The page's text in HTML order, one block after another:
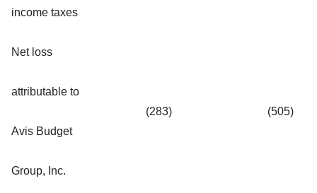
income taxes
Net loss
attributable to
Avis Budget
Group, Inc.
(283) (505)